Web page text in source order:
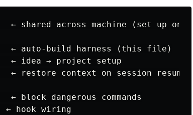
across machine (set up once)
← auto-build harness (this file)
← idea → project setup
← restore context on session resume
← block dangerous commands
← hook wiring